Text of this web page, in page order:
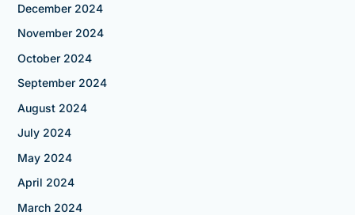
December 2024
November 2024
October 2024
September 2024
August 2024
July 2024
May 2024
April 2024
March 2024